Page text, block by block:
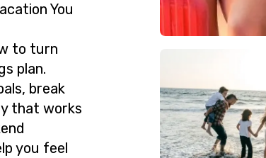
You
to turn
plan.
break
that works
you feel